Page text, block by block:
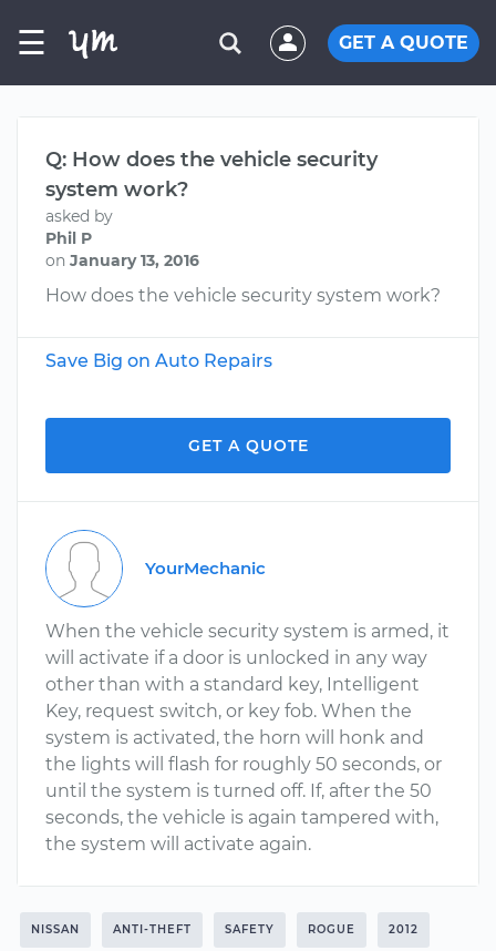
☰ GET A QUOTE
Q: How does the vehicle security
system work?
asked by
Phil P
on January 13, 2016
How does the vehicle security system work?
Save Big on Auto Repairs
GET A QUOTE
YourMechanic
When the vehicle security system is armed, it
will activate if a door is unlocked in any way
other than with a standard key, Intelligent
Key, request switch, or key fob. When the
system is activated, the horn will honk and
the lights will flash for roughly 50 seconds, or
until the system is turned off. If, after the 50
seconds, the vehicle is again tampered with,
the system will activate again.
NISSAN ANTI-THEFT SAFETY ROGUE 2012